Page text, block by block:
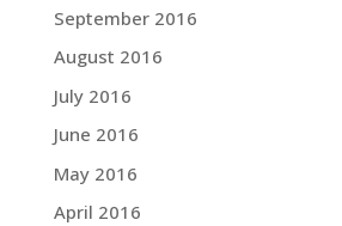
September 2016
August 2016
July 2016
June 2016
May 2016
April 2016